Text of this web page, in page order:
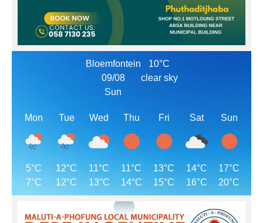
Bloemfontein
09/08
Sun
10°C
clear sky
Mon
5°C
7°C
Tue
12°C
12°C
Wed
11°C
13°C
Thu
11°C
14°C
Fri
13°C
15°C
Sat
14°C
16°C
Sun
17°C
20°C